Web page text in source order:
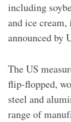
including
and ice cream,
announced by
The US
flip-flopped,
steel and
range of